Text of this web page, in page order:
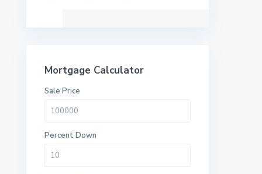
Mortgage Calculator
Sale Price
Percent Down